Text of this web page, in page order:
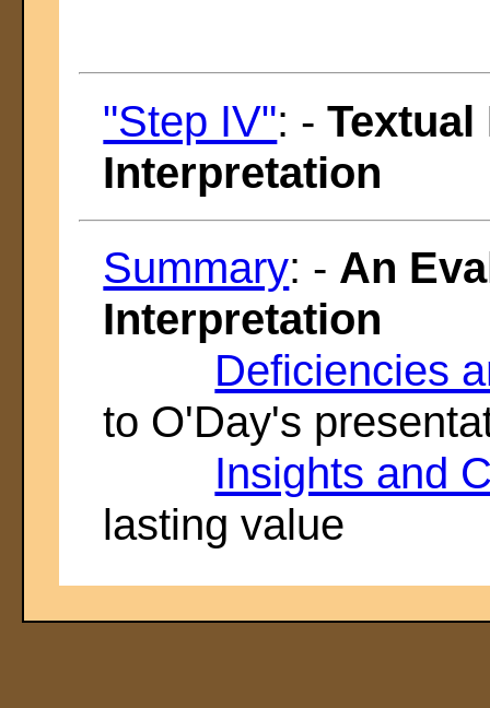
"Step IV": -
Interpretation
Summary: - An
Interpretation
Deficiencies
to O'Day's
Insights and
lasting value